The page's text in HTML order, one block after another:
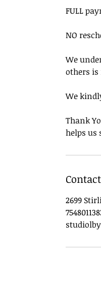
FULL
NO
We
others is
We
Thank
helps us
2699